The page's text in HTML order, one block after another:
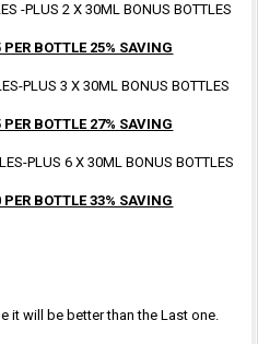
-PLUS 2 X 30ML BONUS BOTTLES
BOTTLE 25% SAVING
PLUS 3 X 30ML BONUS BOTTLES
BOTTLE 27% SAVING
PLUS 6 X 30ML BONUS BOTTLES
BOTTLE 33% SAVING
it will be better than the Last one.